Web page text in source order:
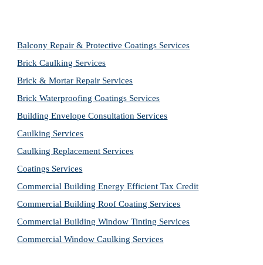
Balcony Repair & Protective Coatings Services
Brick Caulking Services
Brick & Mortar Repair Services
Brick Waterproofing Coatings Services
Building Envelope Consultation Services
Caulking Services
Caulking Replacement Services
Coatings Services
Commercial Building Energy Efficient Tax Credit
Commercial Building Roof Coating Services
Commercial Building Window Tinting Services
Commercial Window Caulking Services